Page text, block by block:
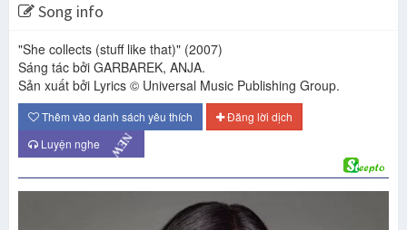
Song info
"She collects (stuff like that)" (2007)
Sáng tác bởi GARBAREK, ANJA.
Sản xuất bởi Lyrics © Universal Music Publishing Group.
Thêm vào danh sách yêu thích
Đăng lời dịch
Luyện nghe
NEW